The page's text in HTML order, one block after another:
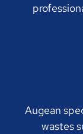
Augean
wastes